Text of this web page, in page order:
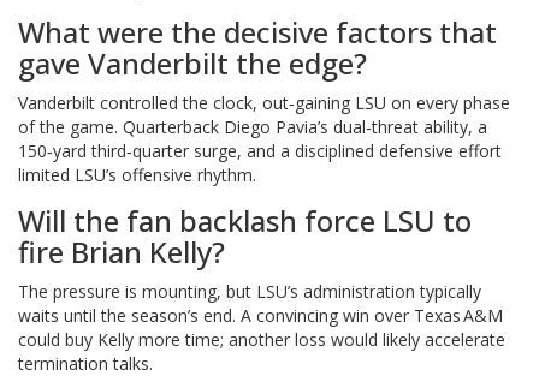
What were the decisive factors that
gave Vanderbilt the edge?
Vanderbilt controlled the clock, out‑gaining LSU on every phase
of the game. Quarterback Diego Pavia’s dual‑threat ability, a
150‑yard third‑quarter surge, and a disciplined defensive effort
limited LSU’s offensive rhythm.
Will the fan backlash force LSU to
fire Brian Kelly?
The pressure is mounting, but LSU’s administration typically
waits until the season’s end. A convincing win over Texas A&M
could buy Kelly more time; another loss would likely accelerate
termination talks.